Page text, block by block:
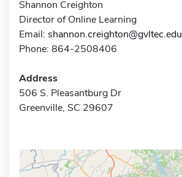
Shannon Creighton
Director of Online Learning
Email: shannon.creighton@gvltec.edu
Phone: 864-2508406
Address
506 S. Pleasantburg Dr
Greenville, SC 29607